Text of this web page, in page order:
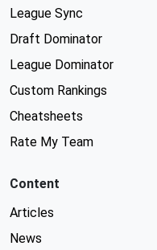
League Sync
Draft Dominator
League Dominator
Custom Rankings
Cheatsheets
Rate My Team
Content
Articles
News